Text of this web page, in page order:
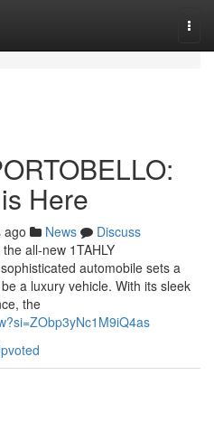
Here
ago News
Discuss
all-new 1TAHLY
automobile sets a
a luxury vehicle. With its sleek
the